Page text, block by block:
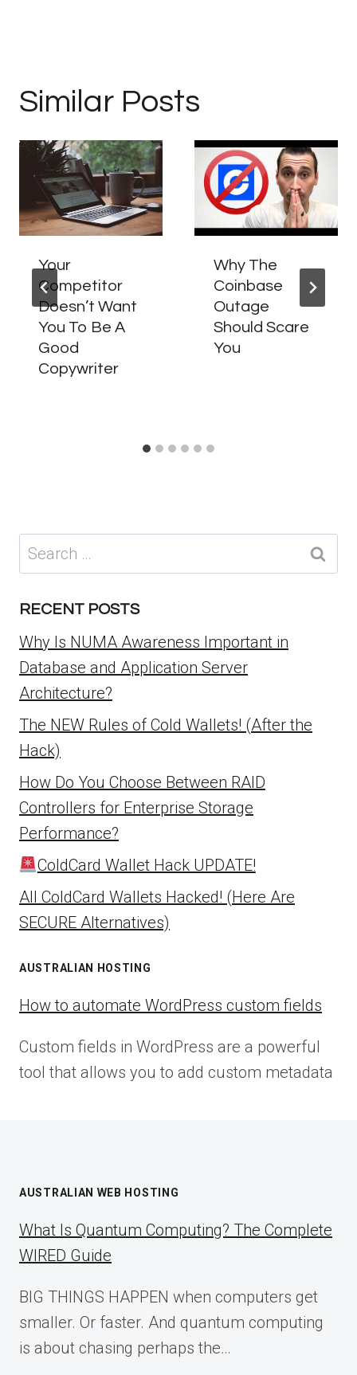
Similar Posts
Your
Competitor
Doesn’t Want
You To Be A
Good
Copywriter
Why The
Coinbase
Outage
Should Scare
You
Search
for:
RECENT POSTS
Why Is NUMA Awareness Important in
Database and Application Server
Architecture?
The NEW Rules of Cold Wallets! (After the
Hack)
How Do You Choose Between RAID
Controllers for Enterprise Storage
Performance?
ColdCard Wallet Hack UPDATE!
All ColdCard Wallets Hacked! (Here Are
SECURE Alternatives)
AUSTRALIAN HOSTING
How to automate WordPress custom fields
Custom fields in WordPress are a powerful
tool that allows you to add custom metadata
AUSTRALIAN WEB HOSTING
What Is Quantum Computing? The Complete
WIRED Guide
BIG THINGS HAPPEN when computers get
smaller. Or faster. And quantum computing
is about chasing perhaps the…